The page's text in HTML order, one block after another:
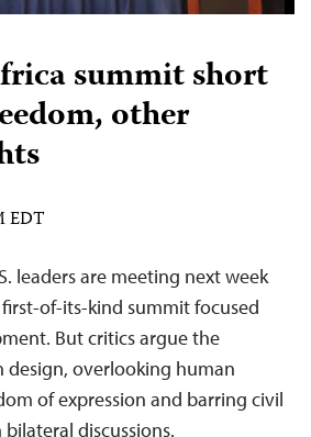
summit short
other
EDT
leaders are meeting next week
of-its-kind summit focused
But critics argue the
design, overlooking human
of expression and barring civil
discussions.